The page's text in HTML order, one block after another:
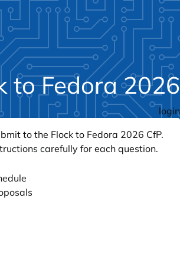
to Fedora 2026
login
to the Flock to Fedora 2026 CfP.
carefully for each question.